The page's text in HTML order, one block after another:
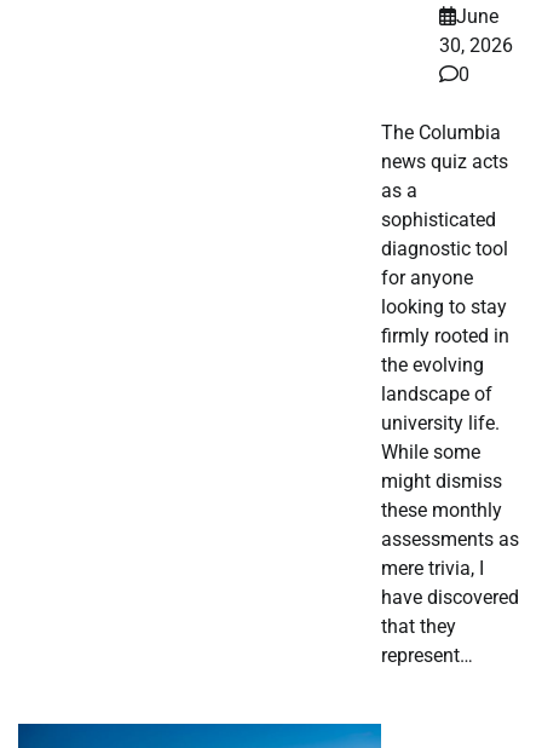
June
30, 2026
0
The Columbia
news quiz acts
as a
sophisticated
diagnostic tool
for anyone
looking to stay
firmly rooted in
the evolving
landscape of
university life.
While some
might dismiss
these monthly
assessments as
mere trivia, I
have discovered
that they
represent…